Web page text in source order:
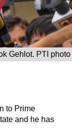
Gehlot. PTI photo
to Prime
and he has